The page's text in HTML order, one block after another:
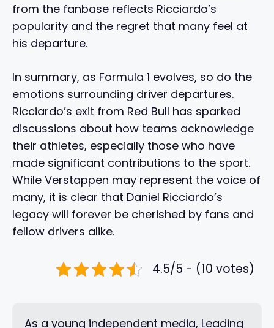
from the fanbase reflects Ricciardo’s
popularity and the regret that many feel at
his departure.
In summary, as Formula 1 evolves, so do the
emotions surrounding driver departures.
Ricciardo’s exit from Red Bull has sparked
discussions about how teams acknowledge
their athletes, especially those who have
made significant contributions to the sport.
While Verstappen may represent the voice of
many, it is clear that Daniel Ricciardo’s
legacy will forever be cherished by fans and
fellow drivers alike.
4.5/5 - (10 votes)
As a young independent media, Leading